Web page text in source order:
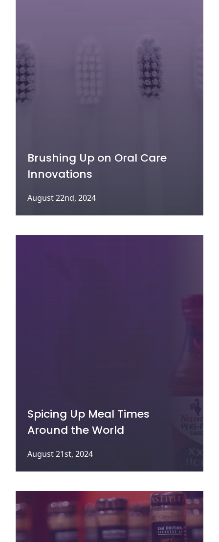
Brushing Up on Oral Care
Innovations
August 22nd, 2024
Spicing Up Meal Times
Around the World
August 21st, 2024